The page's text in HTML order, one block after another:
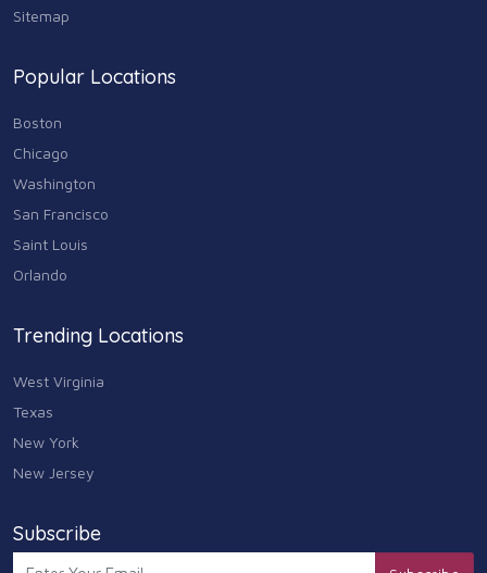
Sitemap
Popular Locations
Boston
Chicago
Washington
San Francisco
Saint Louis
Orlando
Trending Locations
West Virginia
Texas
New York
New Jersey
Subscribe